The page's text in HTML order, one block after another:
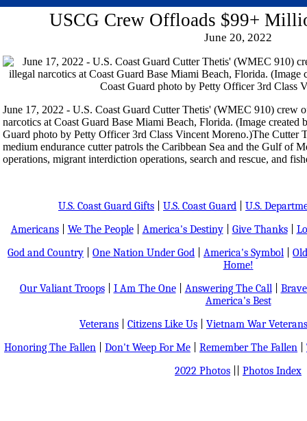
USCG Crew Offloads $99+
June 20, 2022
June 17, 2022 - U.S. Coast Guard Cutter Thetis' (WMEC 910) crew
narcotics at Coast Guard Base Miami Beach, Florida. (Image
Guard photo by Petty Officer 3rd Class Vincent Moreno.)The Cutter
medium endurance cutter patrols the Caribbean Sea and the Gulf of
operations, migrant interdiction operations, search and rescue, and
U.S. Coast Guard Gifts U.S. Coast Guard
U.S.
Americans| We The People| America's Destiny| Give Thanks|
God and Country
One Nation Under God America's Symbol
Home!
Our Valiant Troops| I Am The One| Answering The Call|
America's Best
Veterans
Citizens Like Us
Vietnam War Veterans
Honoring The Fallen
Don't Weep For Me Remember The Fallen
2022 Photos
Photos Index